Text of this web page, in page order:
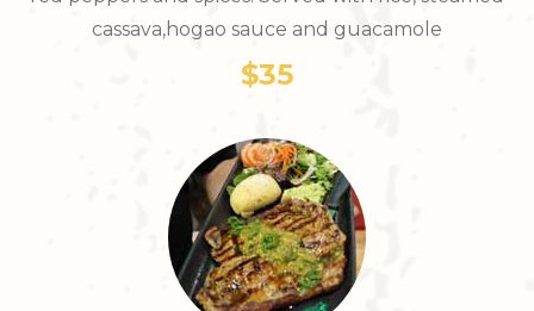
cassava,hogao sauce and guacamole
$35